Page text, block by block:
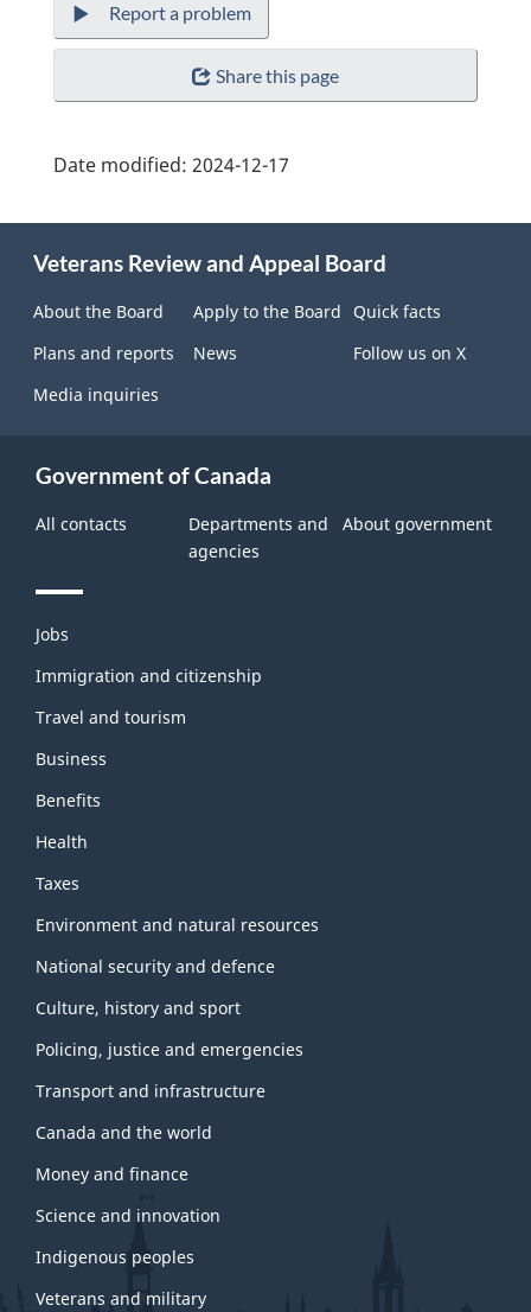
Report a problem
Share this page
Date modified: 2024-12-17
this
site
Veterans Review and Appeal Board
About the Board Apply to the Board
Quick facts
Plans and reports
News
Follow us on X
Media inquiries
Government of Canada
All contacts
Departments and
agencies
About government
Themes
topics
Jobs
Immigration and citizenship
Travel and tourism
Business
Benefits
Health
Taxes
Environment and natural resources
National security and defence
Culture, history and sport
Policing, justice and emergencies
Transport and infrastructure
Canada and the world
Money and finance
Science and innovation
Indigenous peoples
Veterans and military